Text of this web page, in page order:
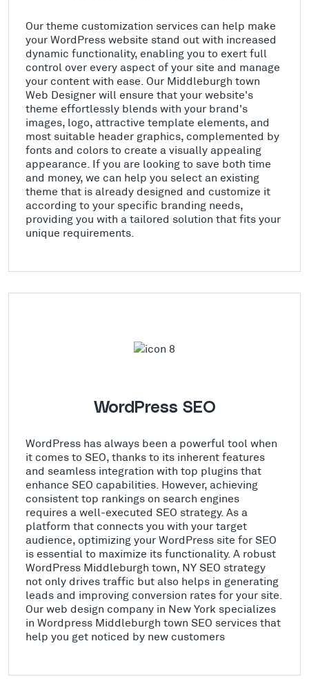
Our theme customization services can help make
your WordPress website stand out with increased
dynamic functionality, enabling you to exert full
control over every aspect of your site and manage
your content with ease. Our Middleburgh town
Web Designer will ensure that your website's
theme effortlessly blends with your brand's
images, logo, attractive template elements, and
most suitable header graphics, complemented by
fonts and colors to create a visually appealing
appearance. If you are looking to save both time
and money, we can help you select an existing
theme that is already designed and customize it
according to your specific branding needs,
providing you with a tailored solution that fits your
unique requirements.
WordPress SEO
WordPress has always been a powerful tool when
it comes to SEO, thanks to its inherent features
and seamless integration with top plugins that
enhance SEO capabilities. However, achieving
consistent top rankings on search engines
requires a well-executed SEO strategy. As a
platform that connects you with your target
audience, optimizing your WordPress site for SEO
is essential to maximize its functionality. A robust
WordPress Middleburgh town, NY SEO strategy
not only drives traffic but also helps in generating
leads and improving conversion rates for your site.
Our web design company in New York specializes
in Wordpress Middleburgh town SEO services that
help you get noticed by new customers